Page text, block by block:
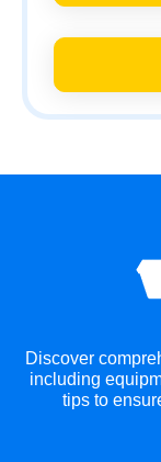
Discover
including
tips to